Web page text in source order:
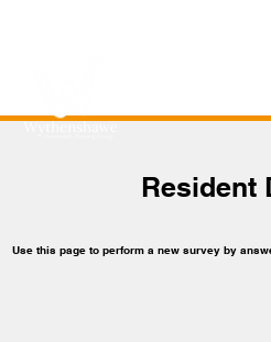
Resident
Use this page to perform a new survey by